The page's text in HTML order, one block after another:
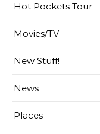
Hot Pockets Tour
Movies/TV
New Stuff!
News
Places